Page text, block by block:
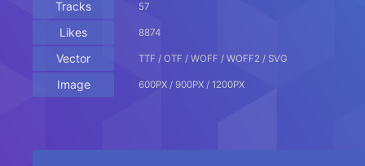
Tracks 57
Likes 8874
Vector TTF / OTF / WOFF / WOFF2 / SVG
Image 600PX / 900PX / 1200PX